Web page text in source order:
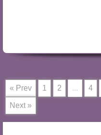
« Prev 1 2 ... 4
Next »